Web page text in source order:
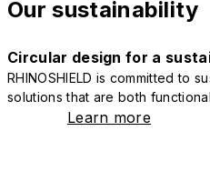
Our sustainability
Circular design for a
RHINOSHIELD is committed
solutions that are both
Learn more